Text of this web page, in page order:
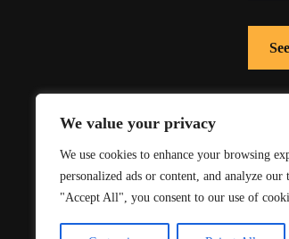
We value your privacy
We use cookies to enhance your browsing
personalized ads or content, and analyze
"Accept All", you consent to our use of